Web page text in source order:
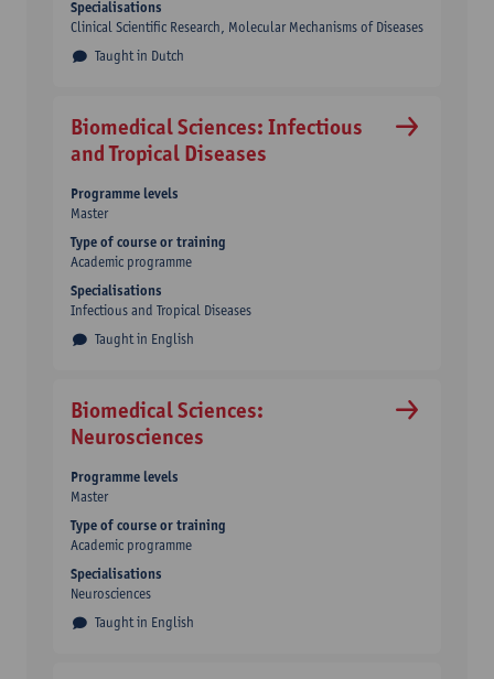
Taught in Dutch
Specialisations
Clinical Scientific Research, Molecular Mechanisms of Diseases
Biomedical Sciences: Infectious
and Tropical Diseases
Taught in English
Programme levels
Master
Type of course or training
Academic programme
Specialisations
Infectious and Tropical Diseases
Biomedical Sciences:
Neurosciences
Taught in English
Programme levels
Master
Type of course or training
Academic programme
Specialisations
Neurosciences